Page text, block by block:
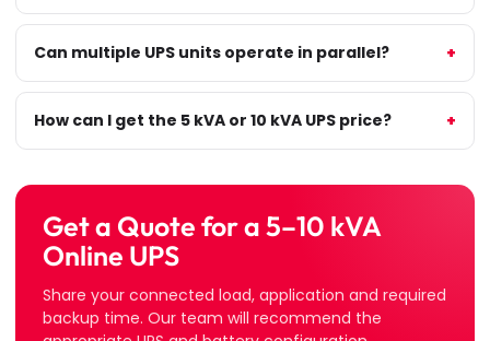
Can multiple UPS units operate in parallel?
How can I get the 5 kVA or 10 kVA UPS price?
Get a Quote for a 5–10 kVA
Online UPS
Share your connected load, application and required
backup time. Our team will recommend the